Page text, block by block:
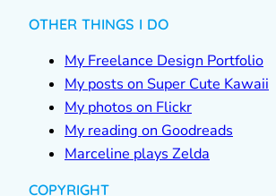
OTHER THINGS I DO
My Freelance Design Portfolio
My posts on Super Cute Kawaii
My photos on Flickr
My reading on Goodreads
Marceline plays Zelda
COPYRIGHT